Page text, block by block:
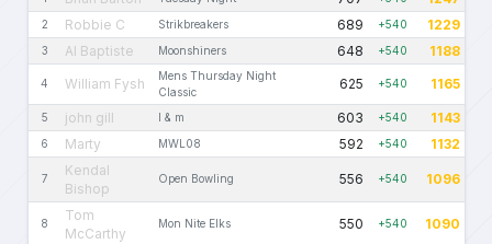
2 Robbie C Strikbreakers 689 +540 1229
3 Al Baptiste Moonshiners 648 +540 1188
4 William Fysh
Mens Thursday Night
Classic
625 +540 1165
5 john gill l & m 603 +540 1143
6 Marty MWL08 592 +540 1132
7
Kendal
Bishop
Open Bowling 556 +540 1096
8
Tom
McCarthy
Mon Nite Elks 550 +540 1090